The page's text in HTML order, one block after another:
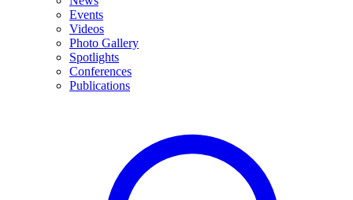
Events
Videos
Photo Gallery
Spotlights
Conferences
Publications